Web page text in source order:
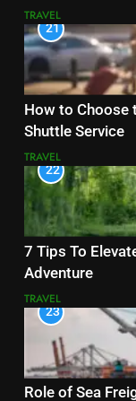
TRAVEL
21
How to Choose
Shuttle Service
TRAVEL
22
7 Tips To
Adventure
TRAVEL
23
Role of Sea